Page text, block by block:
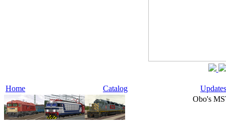
Home Catalog
Updates
Obo's